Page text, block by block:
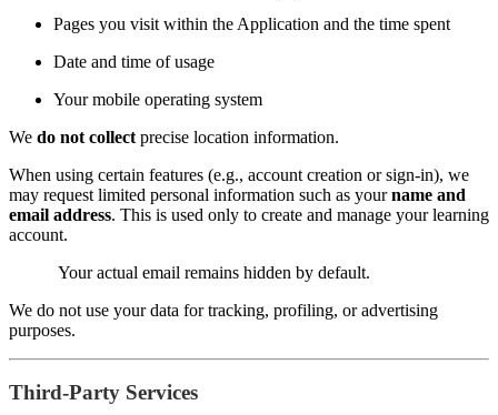
Pages you visit within the Application and the time spent
Date and time of usage
Your mobile operating system
We do not collect precise location information.
When using certain features (e.g., account creation or sign-in), we
may request limited personal information such as yourname and
email address. This is used only to create and manage your learning
account.
Your actual email remains hidden by default.
We do not use your data for tracking, profiling, or advertising
purposes.
Third-Party Services